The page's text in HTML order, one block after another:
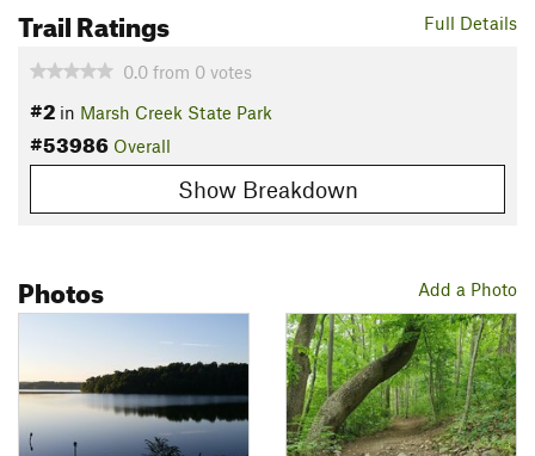
Full Details
Trail Ratings
0.0 from 0 votes
#2 in Marsh Creek State Park
#53986 Overall
Show Breakdown
Add a Photo
Photos